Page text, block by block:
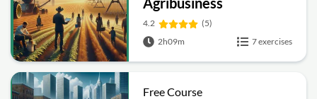
4.2
(5)
2h09m
7 exercises
Free Course